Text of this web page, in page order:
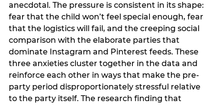
anecdotal. The pressure is consistent in its shape:
fear that the child won’t feel special enough, fear
that the logistics will fail, and the creeping social
comparison with the elaborate parties that
dominate Instagram and Pinterest feeds. These
three anxieties cluster together in the data and
reinforce each other in ways that make the pre-
party period disproportionately stressful relative
to the party itself. The research finding that